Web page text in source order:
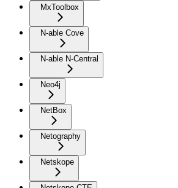
MxToolbox
N-able Cove
N-able N-Central
Neo4j
NetBox
Netography
Netskope